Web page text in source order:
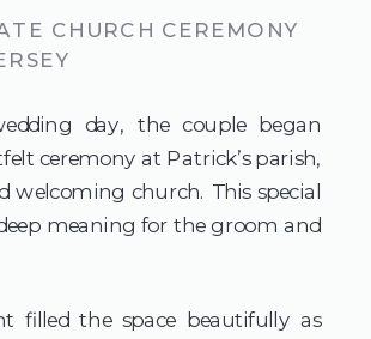
CHURCH CEREMONY
day, the couple began
ceremony at Patrick’s parish,
welcoming church. This special
meaning for the groom and
filled the space beautifully as